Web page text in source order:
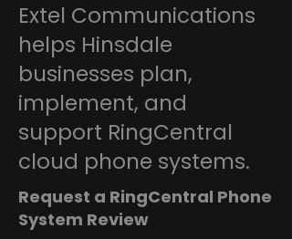
Extel Communications
helps Hinsdale
businesses plan,
implement, and
support RingCentral
cloud phone systems.
Request a RingCentral Phone
System Review